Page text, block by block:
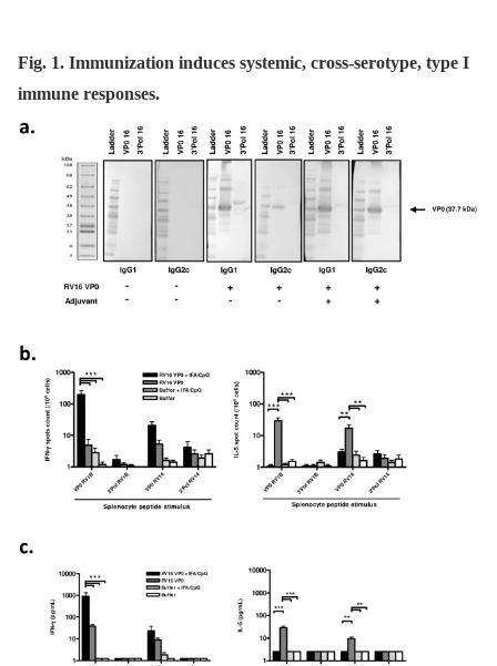
Fig. 1. Immunization induces systemic, cross-serotype, type I
immune responses.